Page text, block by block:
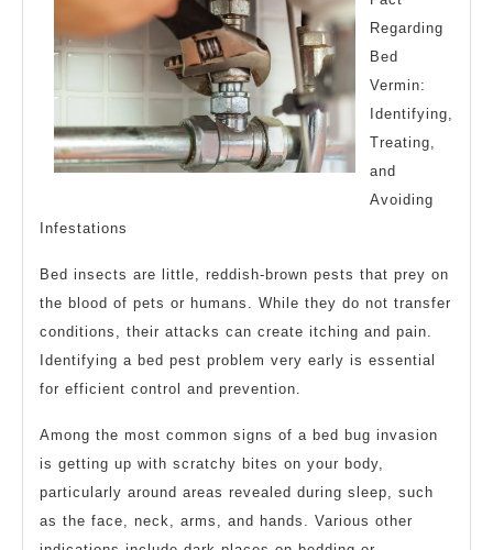
Regarding
Bed
Vermin:
Identifying,
Treating,
and
Avoiding
Infestations
Bed insects are little, reddish-brown pests that prey on
the blood of pets or humans. While they do not transfer
conditions, their attacks can create itching and pain.
Identifying a bed pest problem very early is essential
for efficient control and prevention.
Among the most common signs of a bed bug invasion
is getting up with scratchy bites on your body,
particularly around areas revealed during sleep, such
as the face, neck, arms, and hands. Various other